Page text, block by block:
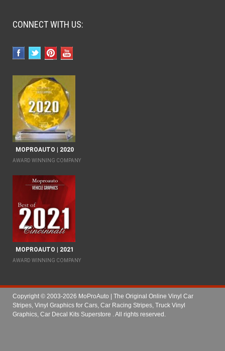
CONNECT WITH US:
MOPROAUTO | 2020
AWARD WINNING COMPANY
MOPROAUTO | 2021
AWARD WINNING COMPANY
Copyright © 2003-2026 MoProAuto | The Original Online Vinyl Car
Stripes, Vinyl Graphics for Cars, Car Racing Stripes, Truck Vinyl
Graphics, Car Decal Kits Superstore . All rights reserved.